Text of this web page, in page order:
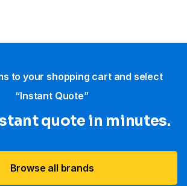
to your shopping cart and select
“Instant Quote”
quote in minutes.
Browse all brands